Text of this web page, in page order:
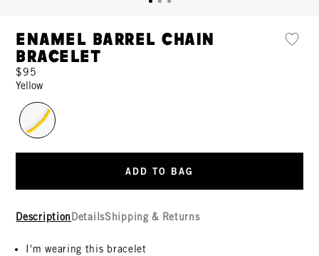
Enamel Barrel Chain
Bracelet
$95
Yellow
ADD TO BAG
Description DetailsShipping & Returns
I'm wearing this bracelet